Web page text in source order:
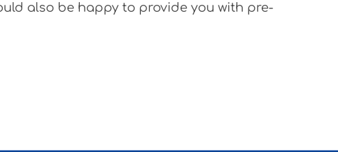
also be happy to provide you with pre-